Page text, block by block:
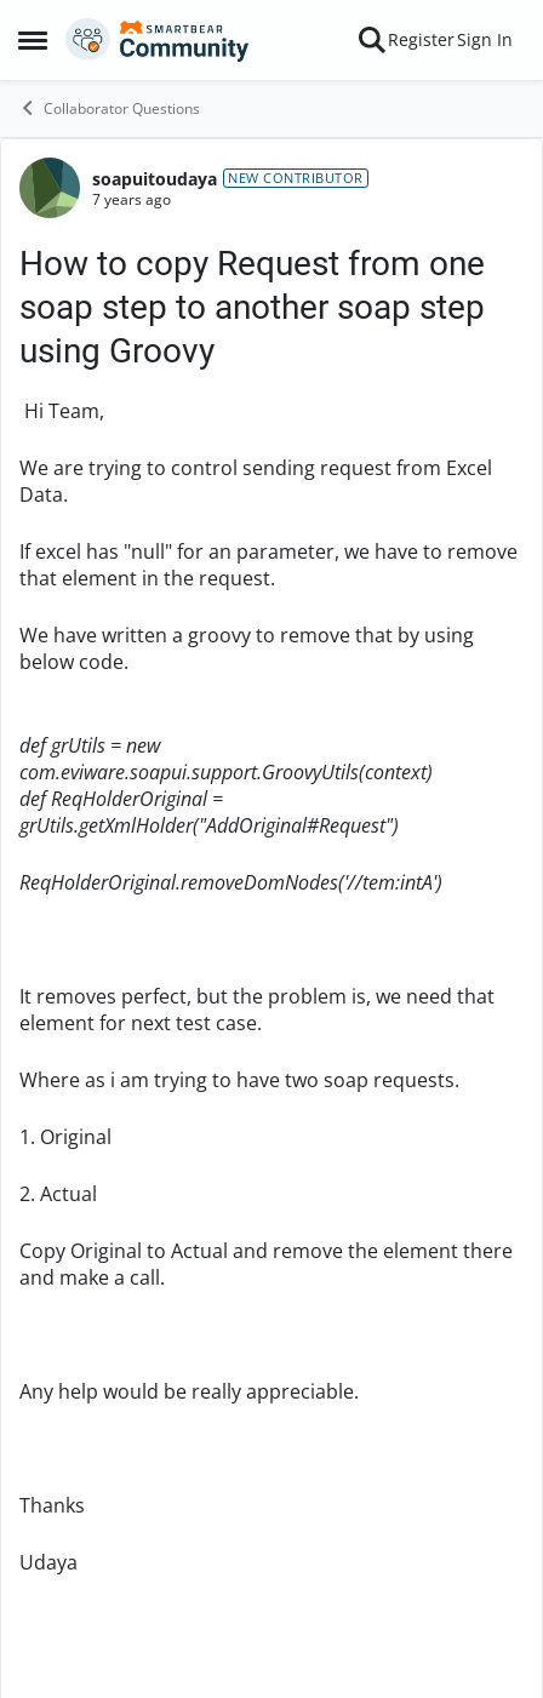
Open Side Menu
Skip to content RegisterSign In
Collaborator Questions
Forum Discussion
soapuitoudaya NEW CONTRIBUTOR
7 years ago
How to copy Request from one
soap step to another soap step
using Groovy
Hi Team,
We are trying to control sending request from Excel
Data.
If excel has "null" for an parameter, we have to remove
that element in the request.
We have written a groovy to remove that by using
below code.
def grUtils = new
com.eviware.soapui.support.GroovyUtils(context)
def ReqHolderOriginal =
grUtils.getXmlHolder("AddOriginal#Request")
ReqHolderOriginal.removeDomNodes('//tem:intA')
It removes perfect, but the problem is, we need that
element for next test case.
Where as i am trying to have two soap requests.
1. Original
2. Actual
Copy Original to Actual and remove the element there
and make a call.
Any help would be really appreciable.
Thanks
Udaya